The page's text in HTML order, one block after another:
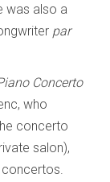
was also a
par
Concerto
who
concerto
salon),